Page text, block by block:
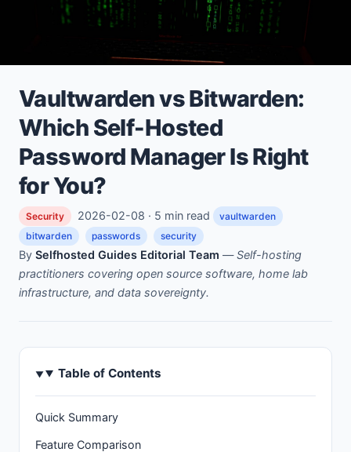
Vaultwarden vs Bitwarden:
Which Self-Hosted
Password Manager Is Right
for You?
Security 2026-02-08 · 5 min read
vaultwarden
bitwarden
passwords security
By Selfhosted Guides Editorial Team —Self-hosting
practitioners covering open source software, home lab
infrastructure, and data sovereignty.
Table of Contents
Quick Summary
Feature Comparison